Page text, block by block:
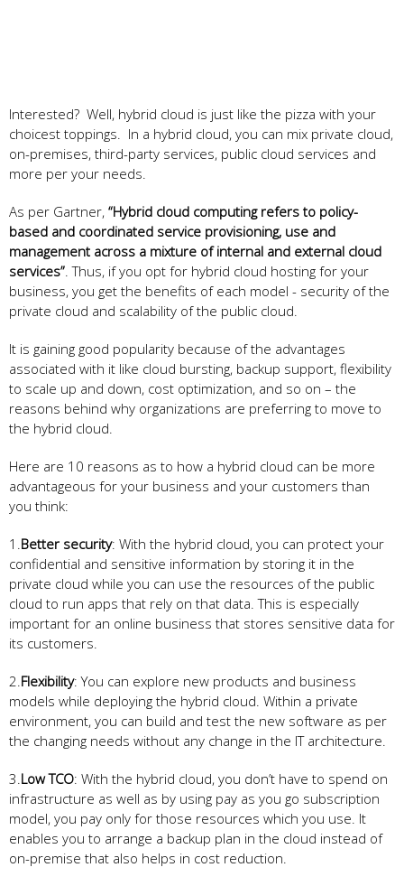
Interested? Well, hybrid cloud is just like the pizza with your
choicest toppings. In a hybrid cloud, you can mix private cloud,
on-premises, third-party services, public cloud services and
more per your needs.
As per Gartner, “Hybrid cloud computing refers to policy-
based and coordinated service provisioning, use and
management across a mixture of internal and external cloud
services”. Thus, if you opt for hybrid cloud hosting for your
business, you get the benefits of each model - security of the
private cloud and scalability of the public cloud.
It is gaining good popularity because of the advantages
associated with it like cloud bursting, backup support, flexibility
to scale up and down, cost optimization, and so on – the
reasons behind why organizations are preferring to move to
the hybrid cloud.
Here are 10 reasons as to how a hybrid cloud can be more
advantageous for your business and your customers than
you think:
1.Better security: With the hybrid cloud, you can protect your
confidential and sensitive information by storing it in the
private cloud while you can use the resources of the public
cloud to run apps that rely on that data. This is especially
important for an online business that stores sensitive data for
its customers.
2.Flexibility: You can explore new products and business
models while deploying the hybrid cloud. Within a private
environment, you can build and test the new software as per
the changing needs without any change in the IT architecture.
3.Low TCO: With the hybrid cloud, you don’t have to spend on
infrastructure as well as by using pay as you go subscription
model, you pay only for those resources which you use. It
enables you to arrange a backup plan in the cloud instead of
on-premise that also helps in cost reduction.